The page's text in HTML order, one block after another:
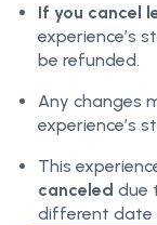
If you cancel
experience’s
be refunded.
Any changes
experience’s
This
canceled due
different date